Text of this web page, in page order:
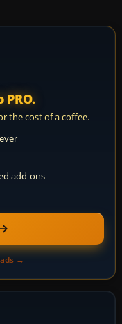
PRO.
the cost of a coffee.
add-ons
→